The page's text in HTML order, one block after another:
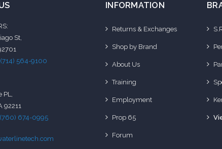
St,
(714) 564-9100
92211
(760) 674-0995
INFORMATION
Returns & Exchanges
Shop by Brand
About Us
Training
Employment
Prop 65
Forum